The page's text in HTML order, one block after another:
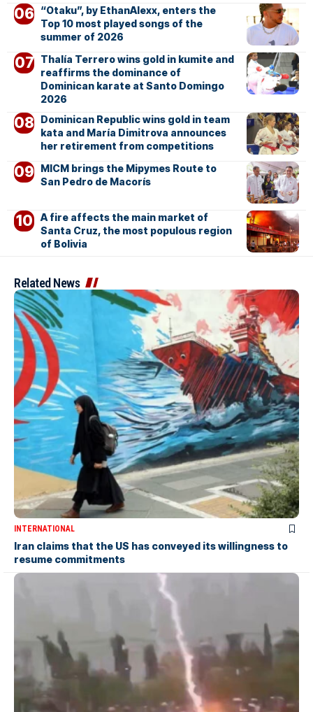
“Otaku”, by EthanAlexx, enters the
Top 10 most played songs of the
summer of 2026
Thalía Terrero wins gold in kumite and
reaffirms the dominance of
Dominican karate at Santo Domingo
2026
Dominican Republic wins gold in team
kata and María Dimitrova announces
her retirement from competitions
MICM brings the Mipymes Route to
San Pedro de Macorís
A fire affects the main market of
Santa Cruz, the most populous region
of Bolivia
Related News
INTERNATIONAL
Iran claims that the US has conveyed its willingness to
resume commitments